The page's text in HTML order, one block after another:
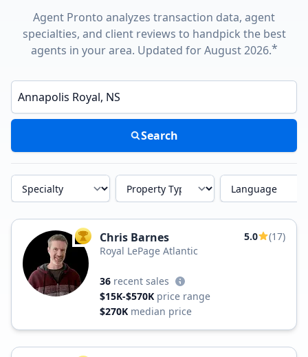
Agent Pronto analyzes transaction data, agent
specialties, and client reviews to handpick the best
agents in your area. Updated for August 2026.*
Enter a neighborhood, city, or ZIP code
Search
Specialty Property Type Language
TOP AGENT
Chris Barnes 5.0
(17)
Royal LePage Atlantic
36 recent sales
$15K-$570K price range
$270K median price